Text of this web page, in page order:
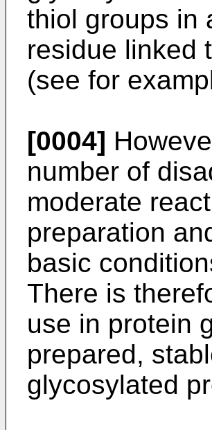
thiol groups in
residue linked
(see for
[0004]
number of
moderate
preparation
basic
There is
use in protein
prepared,
glycosylated